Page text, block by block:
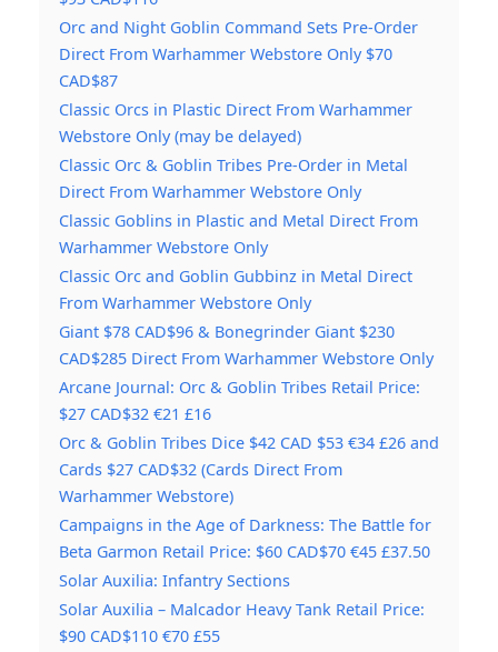
Orc and Night Goblin Command Sets Pre-Order
Direct From Warhammer Webstore Only $70
CAD$87
Classic Orcs in Plastic Direct From Warhammer
Webstore Only (may be delayed)
Classic Orc & Goblin Tribes Pre-Order in Metal
Direct From Warhammer Webstore Only
Classic Goblins in Plastic and Metal Direct From
Warhammer Webstore Only
Classic Orc and Goblin Gubbinz in Metal Direct
From Warhammer Webstore Only
Giant $78 CAD$96 & Bonegrinder Giant $230
CAD$285 Direct From Warhammer Webstore Only
Arcane Journal: Orc & Goblin Tribes Retail Price:
$27 CAD$32 €21 £16
Orc & Goblin Tribes Dice $42 CAD $53 €34 £26 and
Cards $27 CAD$32 (Cards Direct From
Warhammer Webstore)
Campaigns in the Age of Darkness: The Battle for
Beta Garmon Retail Price: $60 CAD$70 €45 £37.50
Solar Auxilia: Infantry Sections
Solar Auxilia – Malcador Heavy Tank Retail Price:
$90 CAD$110 €70 £55